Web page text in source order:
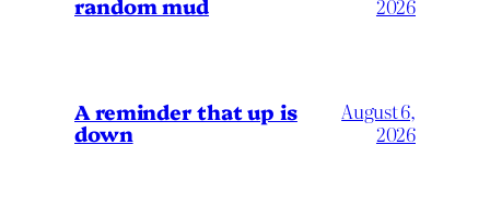
random mud
2026
A reminder that up is
down
August 6,
2026